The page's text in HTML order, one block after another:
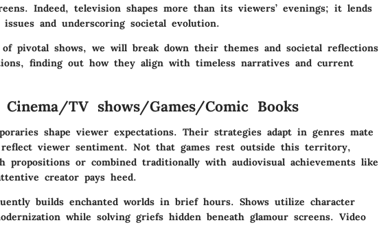
Indeed, television shapes more than its viewers’ evenings; it lends
and underscoring societal evolution.
pivotal shows, we will break down their themes and societal reflections
finding out how they align with timeless narratives and current
TV shows/Games/Comic Books
shape viewer expectations. Their strategies adapt in genres mate
viewer sentiment. Not that games rest outside this territory,
propositions or combined traditionally with audiovisual achievements like
creator pays heed.
builds enchanted worlds in brief hours. Shows utilize character
while solving griefs hidden beneath glamour screens. Video